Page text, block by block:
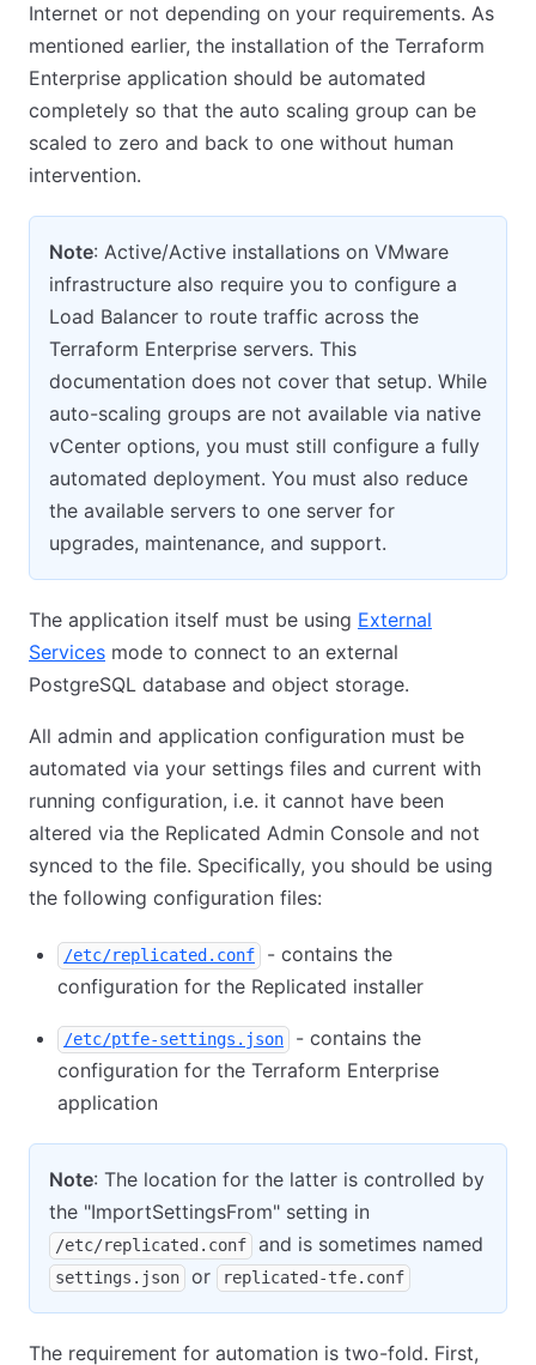
Internet or not depending on your requirements. As
mentioned earlier, the installation of the Terraform
Enterprise application should be automated
completely so that the auto scaling group can be
scaled to zero and back to one without human
intervention.
Note: Active/Active installations on VMware
infrastructure also require you to configure a
Load Balancer to route traffic across the
Terraform Enterprise servers. This
documentation does not cover that setup. While
auto-scaling groups are not available via native
vCenter options, you must still configure a fully
automated deployment. You must also reduce
the available servers to one server for
upgrades, maintenance, and support.
The application itself must be using External
Services mode to connect to an external
PostgreSQL database and object storage.
All admin and application configuration must be
automated via your settings files and current with
running configuration, i.e. it cannot have been
altered via the Replicated Admin Console and not
synced to the file. Specifically, you should be using
the following configuration files:
/etc/replicated.conf
- contains the
configuration for the Replicated installer
/etc/ptfe-settings.json
- contains the
configuration for the Terraform Enterprise
application
Note: The location for the latter is controlled by
the "ImportSettingsFrom" setting in
/etc/replicated.conf and is sometimes named
settings.json or replicated-tfe.conf
The requirement for automation is two-fold. First,